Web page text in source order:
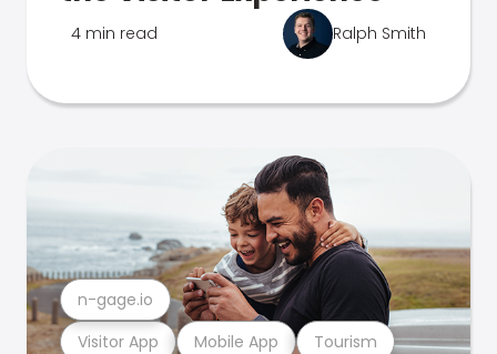
4 min read Ralph Smith
Visitor App Mobile App Tourism
n-gage.io